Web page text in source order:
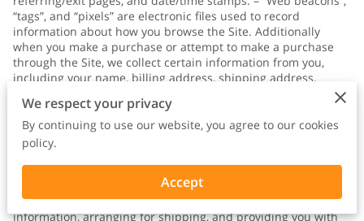
“tags”, and “pixels” are electronic files used to record
information about how you browse the Site. Additionally
when you make a purchase or attempt to make a purchase
through the Site, we collect certain information from you,
including your name, billing address, shipping address,
payment information (including credit card numbers, email
address, and phone number). We refer to this information as
“Purchase Information”. When we talk about “Your Personal
Information” in this Privacy Policy, we are talking both about
Browsing Information and Purchase Information. HOW DO WE
USE YOUR PERSONAL INFORMATION? We use the Purchase
Information that we collect generally to fulfill any orders
placed through the Site (including processing your payment
information, arranging for shipping, and providing you with
We respect your privacy
By continuing to use our website, you agree to our cookies
policy.
Accept